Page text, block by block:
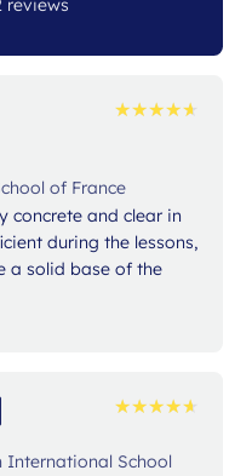
★★★★★
★★★★★
of France
concrete and clear in
during the lessons,
a solid base of the
★★★★★
★★★★★
International School